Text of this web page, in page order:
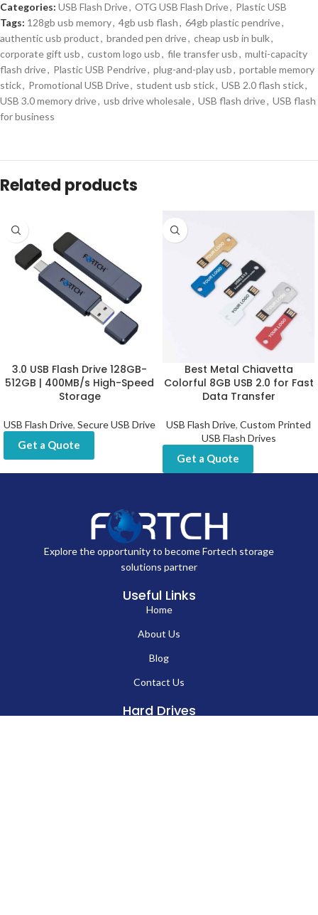
Categories: USB Flash Drive, OTG USB Flash Drive, Plastic USB
Tags: 128gb usb memory, 4gb usb flash, 64gb plastic pendrive,
authentic usb product, branded pen drive, cheap usb in bulk,
corporate gift usb, custom logo usb, file transfer usb, multi-capacity
flash drive, Plastic USB Pendrive, plug-and-play usb, portable memory
stick, Promotional USB Drive, student usb stick, USB 2.0 flash stick,
USB 3.0 memory drive, usb drive wholesale, USB flash drive, USB flash
for business
Related products
3.0 USB Flash Drive 128GB-
512GB | 400MB/s High-Speed
Storage
USB Flash Drive, Secure USB Drive
Get a Quote
Best Metal Chiavetta
Colorful 8GB USB 2.0 for Fast
Data Transfer
USB Flash Drive, Custom Printed
USB Flash Drives
Get a Quote
Explore the opportunity to become Fortech storage
solutions partner
Useful Links
Home
About Us
Blog
Contact Us
Hard Drives